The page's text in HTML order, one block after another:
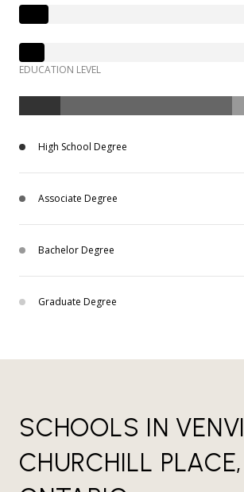
EDUCATION LEVEL
High School Degree
Associate Degree
Bachelor Degree
Graduate Degree
SCHOOLS IN VENVI
CHURCHILL PLACE,